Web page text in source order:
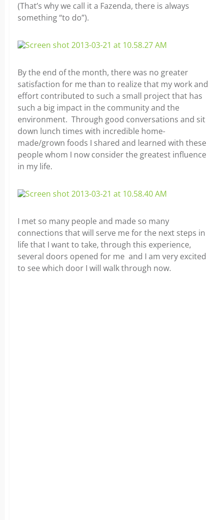
(That’s why we call it a Fazenda, there is always
something “to do”).
By the end of the month, there was no greater
satisfaction for me than to realize that my work and
effort contributed to such a small project that has
such a big impact in the community and the
environment. Through good conversations and sit
down lunch times with incredible home-
made/grown foods I shared and learned with these
people whom I now consider the greatest influence
in my life.
I met so many people and made so many
connections that will serve me for the next steps in
life that I want to take, through this experience,
several doors opened for me and I am very excited
to see which door I will walk through now.